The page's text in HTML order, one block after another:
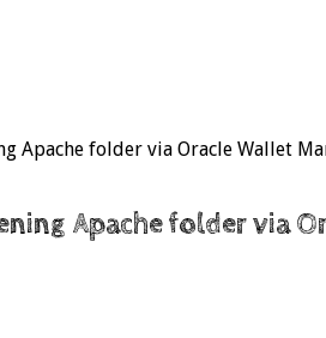
Apache folder via Oracle Wallet
Apache folder via